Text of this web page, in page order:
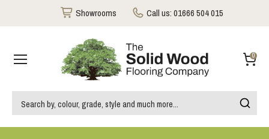
Showrooms Call us:01666 504 015
0